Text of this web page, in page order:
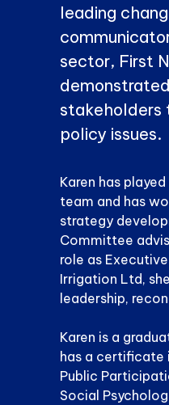
leading
sector, First
stakeholders
policy issues.
Karen has
team and has
strategy
Committee
role as
Irrigation Ltd,
leadership,
Karen is a
has a certificate
Public
Social